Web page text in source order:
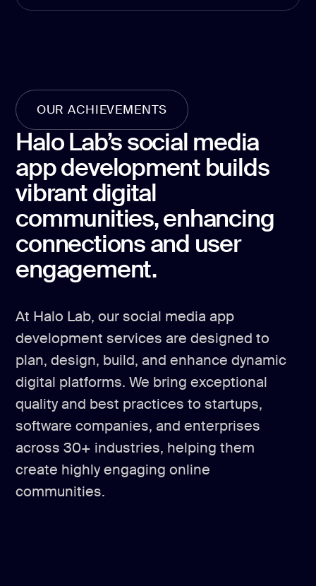
Chatbot
development
CMS
development
Cloud app
OUR ACHIEVEMENTS
Halo Lab’s social media
app development builds
vibrant digital
communities, enhancing
connections and user
engagement.
At Halo Lab, our social media app
development services are designed to
plan, design, build, and enhance dynamic
digital platforms. We bring exceptional
quality and best practices to startups,
software companies, and enterprises
across 30+ industries, helping them
create highly engaging online
communities.